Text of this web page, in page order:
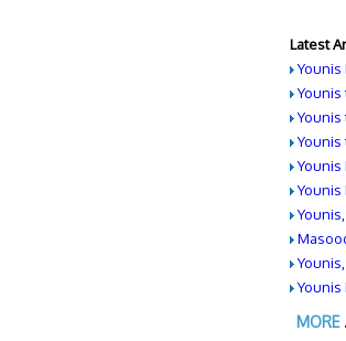
Latest
Younis
Younis
Younis
Younis
MORE